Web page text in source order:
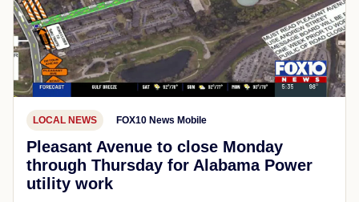
LOCAL NEWS FOX10 News Mobile
Pleasant Avenue to close Monday
through Thursday for Alabama Power
utility work